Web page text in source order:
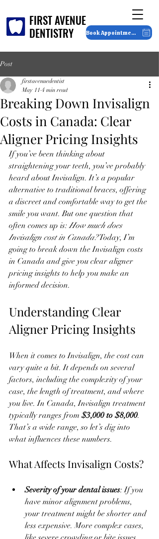
FIRST AVENUE
DENTISTRY
FIRST AVENUE
DENTISTRY
Book Appointment
Post
Breaking Down Invisalign
Costs in Canada: Clear
Aligner Pricing Insights
firstavenuedentist
May 11 4 min read
If you’ve been thinking about
straightening your teeth, you’ve probably
heard about Invisalign. It’s a popular
alternative to traditional braces, offering
a discreet and comfortable way to get the
smile you want. But one question that
often comes up is: How much does
Invisalign cost in Canada? Today, I’m
going to break down the Invisalign costs
in Canada and give you clear aligner
pricing insights to help you make an
informed decision.
Understanding Clear
Aligner Pricing Insights
When it comes to Invisalign, the cost can
vary quite a bit. It depends on several
factors, including the complexity of your
case, the length of treatment, and where
you live. In Canada, Invisalign treatment
typically ranges from $3,000 to $8,000.
That’s a wide range, so let’s dig into
what influences these numbers.
What Affects Invisalign Costs?
Severity of your dental issues: If you
have minor alignment problems,
your treatment might be shorter and
less expensive. More complex cases,